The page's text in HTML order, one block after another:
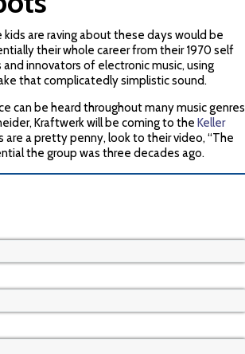
are raving about these days would be
their whole career from their 1970 self
innovators of electronic music, using
that complicatedly simplistic sound.
can be heard throughout many music genres
Kraftwerk will be coming to the Keller
are a pretty penny, look to their video, “The
the group was three decades ago.